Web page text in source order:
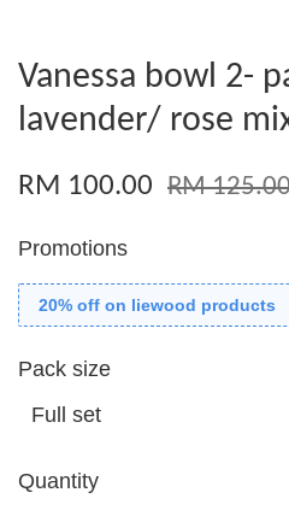
Vanessa bowl 2-
lavender/ rose
RM 100.00 RM
Promotions
20% off on liewood products
Pack size
Quantity